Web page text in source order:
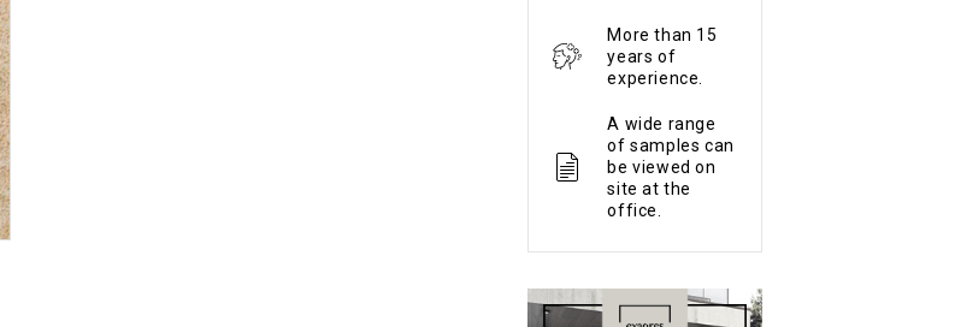
More than 15
years of
experience.
A wide range
of samples can
be viewed on
site at the
office.